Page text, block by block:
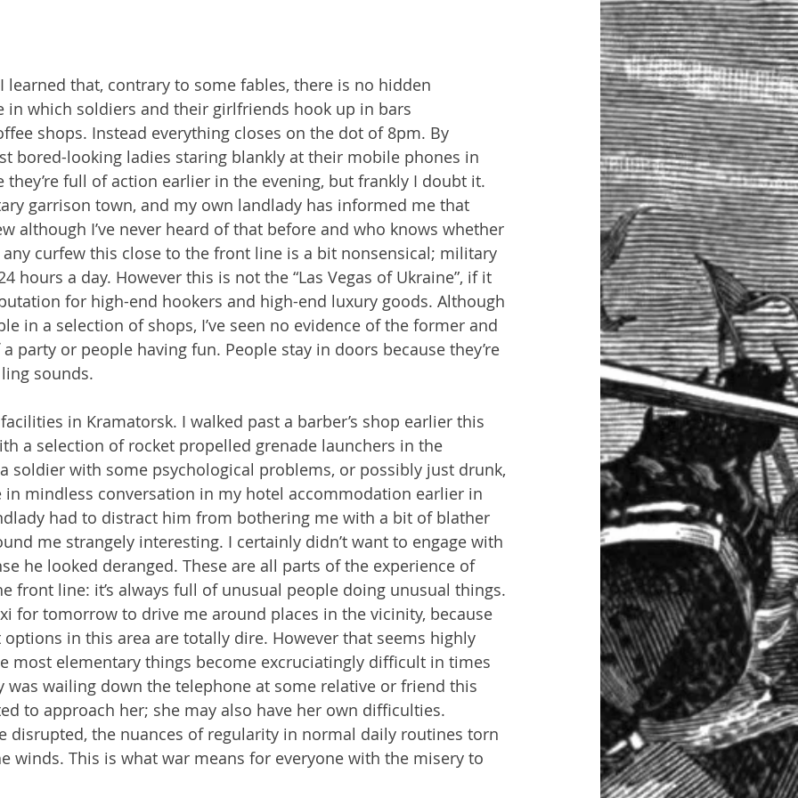
learned that, contrary to some fables, there is no hidden
in which soldiers and their girlfriends hook up in bars
shops. Instead everything closes on the dot of 8pm. By
bored-looking ladies staring blankly at their mobile phones in
they’re full of action earlier in the evening, but frankly I doubt it.
garrison town, and my own landlady has informed me that
although I’ve never heard of that before and who knows whether
any curfew this close to the front line is a bit nonsensical; military
hours a day. However this is not the “Las Vegas of Ukraine”, if it
for high-end hookers and high-end luxury goods. Although
in a selection of shops, I’ve seen no evidence of the former and
party or people having fun. People stay in doors because they’re
sounds.
in Kramatorsk. I walked past a barber’s shop earlier this
a selection of rocket propelled grenade launchers in the
soldier with some psychological problems, or possibly just drunk,
in mindless conversation in my hotel accommodation earlier in
had to distract him from bothering me with a bit of blather
me strangely interesting. I certainly didn’t want to engage with
he looked deranged. These are all parts of the experience of
front line: it’s always full of unusual people doing unusual things.
for tomorrow to drive me around places in the vicinity, because
in this area are totally dire. However that seems highly
most elementary things become excruciatingly difficult in times
was wailing down the telephone at some relative or friend this
to approach her; she may also have her own difficulties.
disrupted, the nuances of regularity in normal daily routines torn
winds. This is what war means for everyone with the misery to